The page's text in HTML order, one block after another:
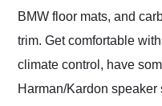
BMW floor mats, and
trim. Get comfortable
climate control, have
Harman/Kardon speaker